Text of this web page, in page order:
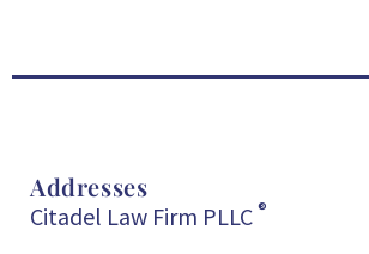
Addresses
Citadel Law Firm PLLC ®